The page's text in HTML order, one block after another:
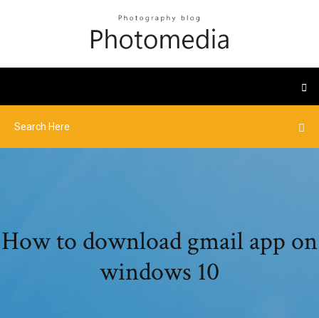
How to download gmail app on
windows 10